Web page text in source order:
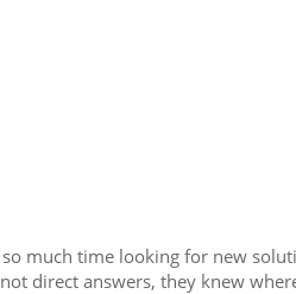
much time looking for new
direct answers, they knew